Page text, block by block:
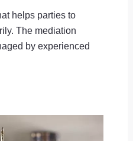
helps parties to
The mediation
by experienced